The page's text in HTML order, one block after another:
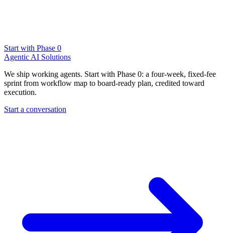
Start with Phase 0
Agentic AI Solutions
We ship working agents. Start with Phase 0: a four-week, fixed-fee
sprint from workflow map to board-ready plan, credited toward
execution.
Start a conversation